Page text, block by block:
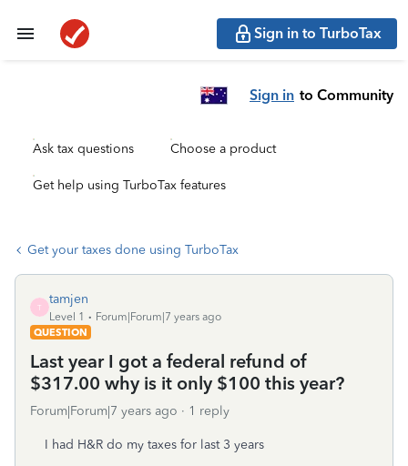
Sign in to TurboTax
Sign in to Community
Ask tax questions Choose a product
Get help using TurboTax features
Get your taxes done using TurboTax
T
tamjen
Level 1
Forum|Forum|7 years ago
QUESTION
Last year I got a federal refund of
$317.00 why is it only $100 this year?
Forum|Forum|7 years ago 1 reply
I had H&R do my taxes for last 3 years